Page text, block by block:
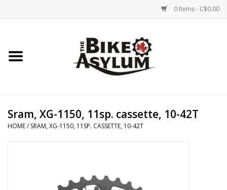
0 Items - C$0.00
Home
Sram, XG-1150, 11sp. cassette, 10-42T
HOME/ SRAM, XG-1150, 11SP. CASSETTE, 10-42T